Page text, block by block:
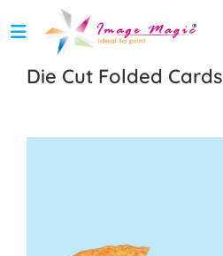
Die Cut Folded Cards